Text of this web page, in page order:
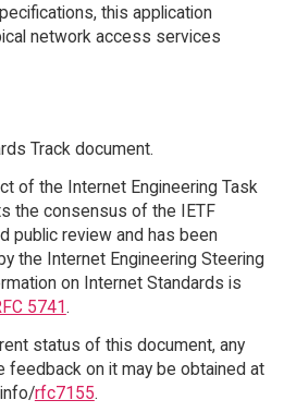
this application
network access services
Track document.
of the Internet Engineering Task
the consensus of the IETF
public review and has been
the Internet Engineering Steering
on Internet Standards is
5741.
status of this document, any
feedback on it may be obtained at
rfc7155.